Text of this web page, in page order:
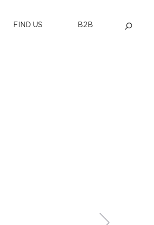
FIND US B2B